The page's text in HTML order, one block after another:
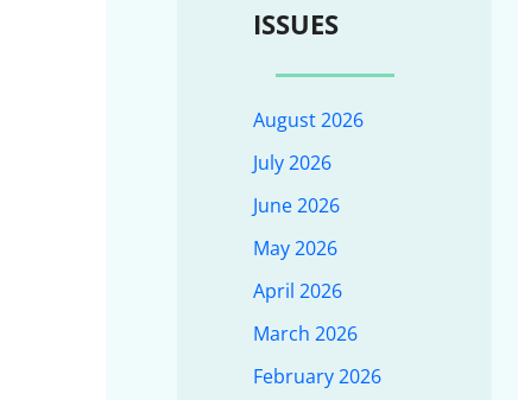
ISSUES
August 2026
July 2026
June 2026
May 2026
April 2026
March 2026
February 2026